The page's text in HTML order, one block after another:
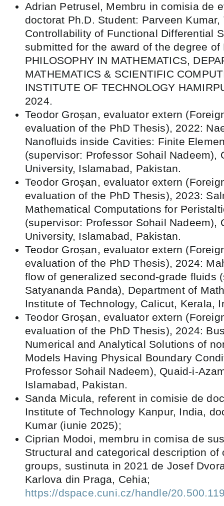
Adrian Petrusel, Membru in comisia de
doctorat Ph.D. Student: Parveen
Controllability of Functional Differential
submitted for the award of the degree of
PHILOSOPHY IN MATHEMATICS,
MATHEMATICS & SCIENTIFIC
INSTITUTE OF TECHNOLOGY
2024.
Teodor Groșan, evaluator extern
evaluation of the PhD Thesis), 2022:
Nanofluids inside Cavities: Finite
(supervisor: Professor Sohail Nadeem),
University, Islamabad, Pakistan.
Teodor Groșan, evaluator extern
evaluation of the PhD Thesis), 2023:
Mathematical Computations for
(supervisor: Professor Sohail Nadeem),
University, Islamabad, Pakistan.
Teodor Groșan, evaluator extern
evaluation of the PhD Thesis), 2024:
flow of generalized second-grade fluids
Satyananda Panda), Department of
Institute of Technology, Calicut, Kerala,
Teodor Groșan, evaluator extern
evaluation of the PhD Thesis), 2024:
Numerical and Analytical Solutions of
Models Having Physical Boundary
Professor Sohail Nadeem), Quaid-i-
Islamabad, Pakistan.
Sanda Micula, referent in comisie de
Institute of Technology Kanpur, India,
Kumar (iunie 2025);
Ciprian Modoi, membru in comisa de
Structural and categorical description of
groups, sustinuta in 2021 de Josef
Karlova din Praga, Cehia;
https://dspace.cuni.cz/handle/